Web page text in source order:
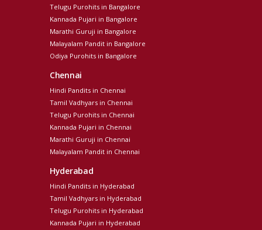
Telugu Purohits in Bangalore
Kannada Pujari in Bangalore
Marathi Guruji in Bangalore
Malayalam Pandit in Bangalore
Odiya Purohits in Bangalore
Chennai
Hindi Pandits in Chennai
Tamil Vadhyars in Chennai
Telugu Purohits in Chennai
Kannada Pujari in Chennai
Marathi Guruji in Chennai
Malayalam Pandit in Chennai
Hyderabad
Hindi Pandits in Hyderabad
Tamil Vadhyars in Hyderabad
Telugu Purohits in Hyderabad
Kannada Pujari in Hyderabad